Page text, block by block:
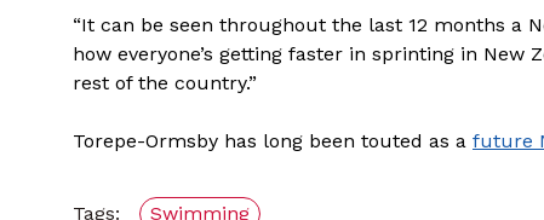
“It can be seen throughout the last 12 months a
how everyone’s getting faster in sprinting in
rest of the country.”
Torepe-Ormsby has long been touted as a future
Tags: Swimming